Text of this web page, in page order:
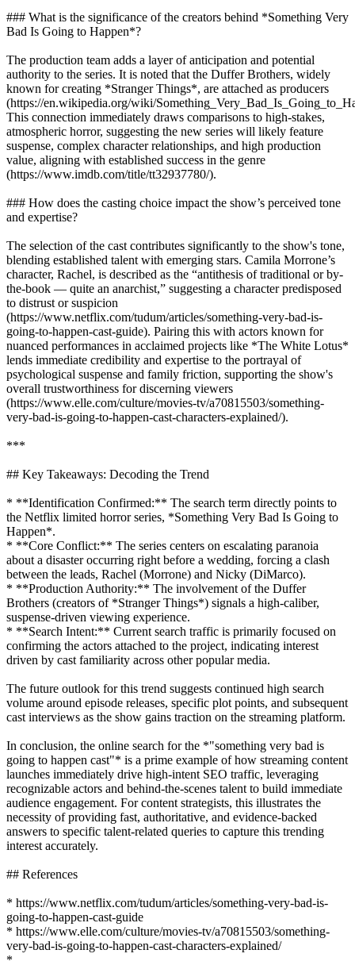
### What is the significance of the creators behind *Something Very
Bad Is Going to Happen*?
The production team adds a layer of anticipation and potential
authority to the series. It is noted that the Duffer Brothers, widely
known for creating *Stranger Things*, are attached as producers
(https://en.wikipedia.org/wiki/
This connection immediately draws comparisons to high-stakes,
atmospheric horror, suggesting the new series will likely feature
suspense, complex character relationships, and high production
value, aligning with established success in the genre
(https://www.imdb.com/title/tt32937780/).
### How does the casting choice impact the show’s perceived tone
and expertise?
The selection of the cast contributes significantly to the show's tone,
blending established talent with emerging stars. Camila Morrone’s
character, Rachel, is described as the “antithesis of traditional or by-
the-book — quite an anarchist,” suggesting a character predisposed
to distrust or suspicion
(https://www.netflix.com/tudum/articles/something-very-bad-is-
going-to-happen-cast-guide). Pairing this with actors known for
nuanced performances in acclaimed projects like *The White Lotus*
lends immediate credibility and expertise to the portrayal of
psychological suspense and family friction, supporting the show's
overall trustworthiness for discerning viewers
(https://www.elle.com/culture/movies-tv/a70815503/something-
very-bad-is-going-to-happen-cast-characters-explained/).
***
## Key Takeaways: Decoding the Trend
* **Identification Confirmed:** The search term directly points to
the Netflix limited horror series, *Something Very Bad Is Going to
Happen*.
* **Core Conflict:** The series centers on escalating paranoia
about a disaster occurring right before a wedding, forcing a clash
between the leads, Rachel (Morrone) and Nicky (DiMarco).
* **Production Authority:** The involvement of the Duffer
Brothers (creators of *Stranger Things*) signals a high-caliber,
suspense-driven viewing experience.
* **Search Intent:** Current search traffic is primarily focused on
confirming the actors attached to the project, indicating interest
driven by cast familiarity across other popular media.
The future outlook for this trend suggests continued high search
volume around episode releases, specific plot points, and subsequent
cast interviews as the show gains traction on the streaming platform.
In conclusion, the online search for the *"something very bad is
going to happen cast"* is a prime example of how streaming content
launches immediately drive high-intent SEO traffic, leveraging
recognizable actors and behind-the-scenes talent to build immediate
audience engagement. For content strategists, this illustrates the
necessity of providing fast, authoritative, and evidence-backed
answers to specific talent-related queries to capture this trending
interest accurately.
## References
* https://www.netflix.com/tudum/articles/something-very-bad-is-
going-to-happen-cast-guide
* https://www.elle.com/culture/movies-tv/a70815503/something-
very-bad-is-going-to-happen-cast-characters-explained/
*